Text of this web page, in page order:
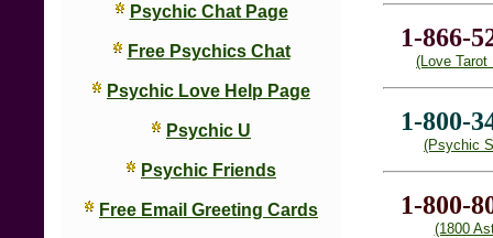
Psychic Chat Page
Free Psychics Chat
Psychic Love Help Page
Psychic U
Psychic Friends
Free Email Greeting Cards
1-866-
(Love Tarot
1-800-
(Psychic
1-800-
(1800